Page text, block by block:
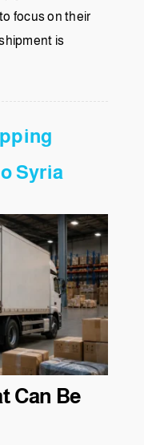
focus on their
is
Syria
Can Be